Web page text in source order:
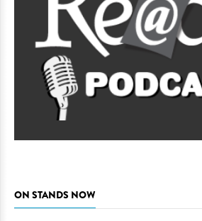
ON STANDS NOW